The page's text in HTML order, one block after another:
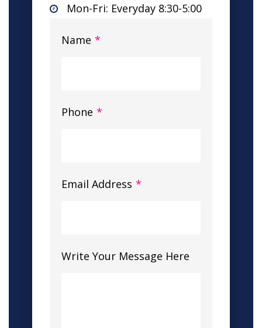
Mon-Fri: Everyday 8:30-5:00
Name *
Phone *
Email Address *
Write Your Message Here